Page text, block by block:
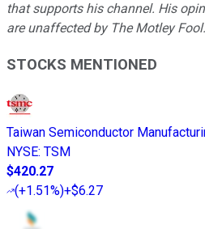
that supports his channel. His
are unaffected by The Motley Fool.
STOCKS MENTIONED
Taiwan Semiconductor
NYSE: TSM
$420.27
(+1.51%)+$6.27